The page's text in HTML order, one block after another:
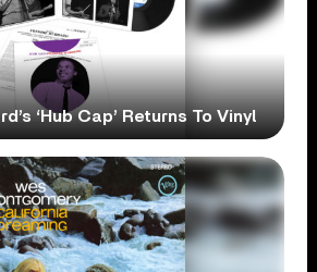
‘Hub Cap’ Returns To Vinyl